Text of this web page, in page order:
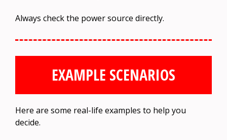
Always check the power source directly.
EXAMPLE SCENARIOS
Here are some real-life examples to help you
decide.